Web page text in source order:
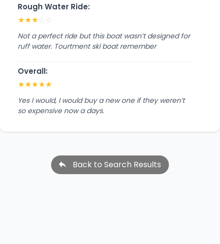
Rough Water Ride:
★★★☆☆
Not a perfect ride but this boat wasn’t designed for
ruff water. Tourtment ski boat remember
Overall:
★★★★★
Yes I would, I would buy a new one if they weren’t
so expensive now a days.
Back to Search Results